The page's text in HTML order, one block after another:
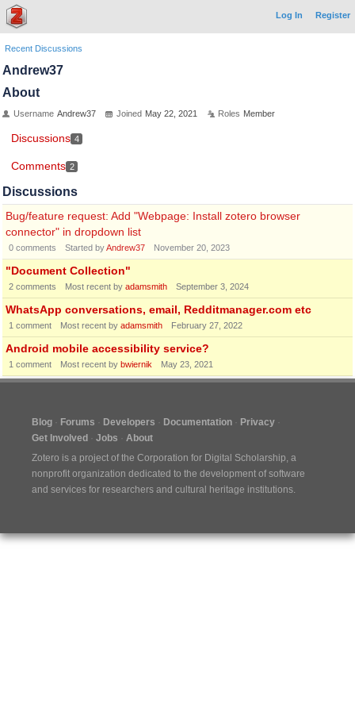
Log In Register
Recent Discussions
Andrew37
About
Username Andrew37 Joined May 22, 2021 Roles Member
Discussions 4
Comments 2
Discussions
Bug/feature request: Add "Webpage: Install zotero browser
connector" in dropdown list
0 comments Started byAndrew37 November 20, 2023
"Document Collection"
2 comments Most recent by adamsmith September 3, 2024
WhatsApp conversations, email, Redditmanager.com etc
1 comment Most recent by adamsmith February 27, 2022
Android mobile accessibility service?
1 comment Most recent by bwiernik May 23, 2021
Blog Forums Developers Documentation
Privacy
Get Involved
Jobs
About
Zotero is a project of the Corporation for Digital Scholarship, a
nonprofit organization dedicated to the development of software
and services for researchers and cultural heritage institutions.